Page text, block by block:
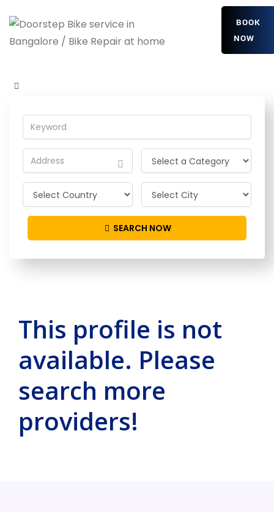
BOOK
NOW
Home Detailing Service OgIckhkC
SEARCH NOW
This profile is not
available. Please
search more
providers!